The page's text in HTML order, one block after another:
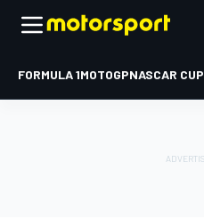
FORMULA 1MOTOGPNASCAR CUP